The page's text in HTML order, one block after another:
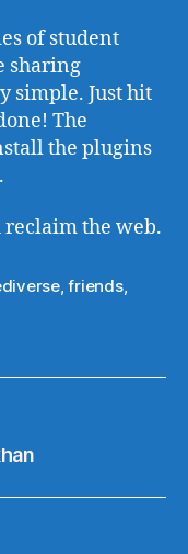
of student
sharing
simple. Just hit
The
the plugins
reclaim the web.
,friends,